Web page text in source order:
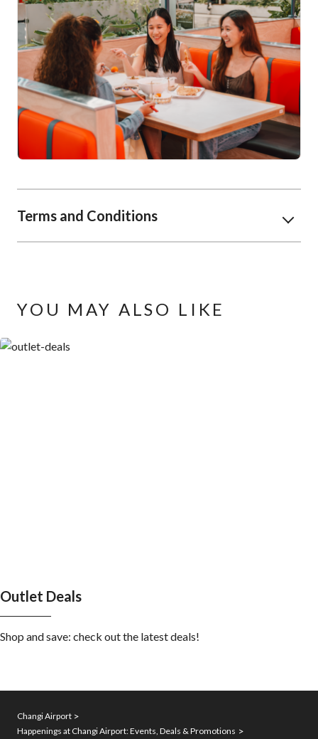
Terms and Conditions
YOU MAY ALSO LIKE
Outlet Deals
Shop and save: check out the latest deals!
Changi Airport
Happenings at Changi Airport: Events, Deals & Promotions